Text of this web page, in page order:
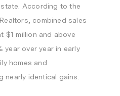
According to the
combined sales
$1 million and above
year over year in early
homes and
nearly identical gains.